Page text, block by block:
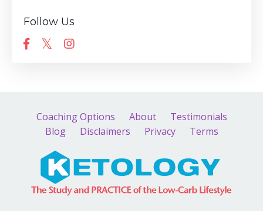
Follow Us
Coaching Options About
Testimonials
Blog
Disclaimers Privacy Terms